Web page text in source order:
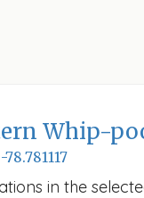
Whip-
78.781117
in the